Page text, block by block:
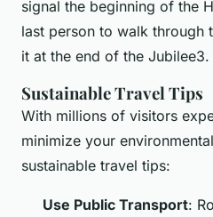
signal the beginning of the
last person to walk through
it at the end of the Jubilee3.
Sustainable Travel Tips
With millions of visitors
minimize your
sustainable travel tips:
Use Public Transport: